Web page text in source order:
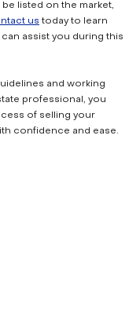
listed on the market,
us today to learn
assist you during this
and working
professional, you
of selling your
confidence and ease.